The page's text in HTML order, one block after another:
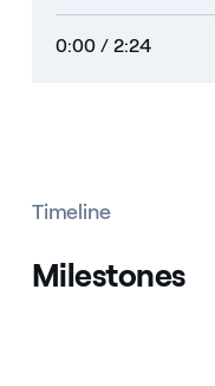
0:00/ 2:24
Timeline
Milestones